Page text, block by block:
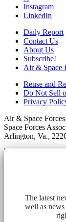
Instagram
LinkedIn
Daily Report
Contact Us
About Us
Subscribe!
Air & Space
Reuse and
Do Not Sell
Privacy
Air & Space
Space Forces
Arlington, Va.,
The latest
well as